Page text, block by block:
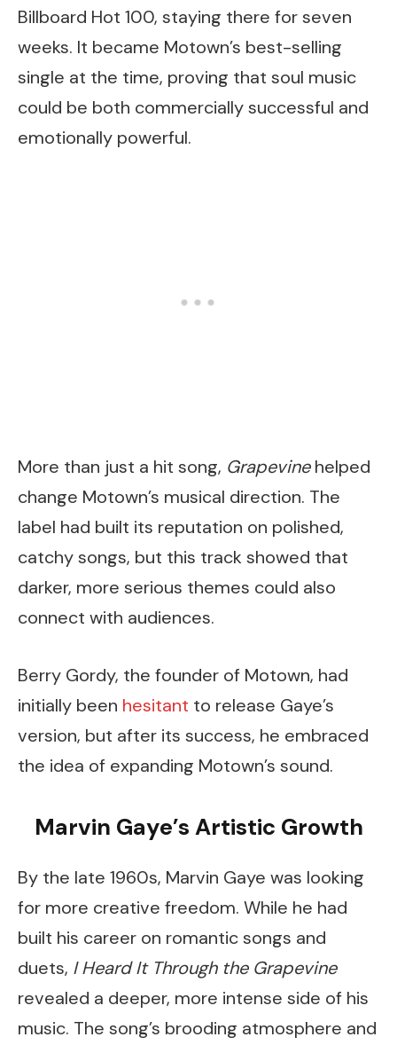
Billboard Hot 100, staying there for seven
weeks. It became Motown’s best-selling
single at the time, proving that soul music
could be both commercially successful and
emotionally powerful.
More than just a hit song, Grapevinehelped
change Motown’s musical direction. The
label had built its reputation on polished,
catchy songs, but this track showed that
darker, more serious themes could also
connect with audiences.
Berry Gordy, the founder of Motown, had
initially been hesitant to release Gaye’s
version, but after its success, he embraced
the idea of expanding Motown’s sound.
Marvin Gaye’s Artistic Growth
By the late 1960s, Marvin Gaye was looking
for more creative freedom. While he had
built his career on romantic songs and
duets, I Heard It Through the Grapevine
revealed a deeper, more intense side of his
music. The song’s brooding atmosphere and